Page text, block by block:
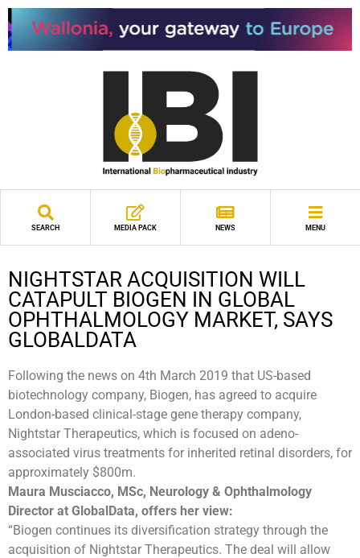
SEARCH MEDIA PACK NEWS MENU
NIGHTSTAR ACQUISITION WILL
CATAPULT BIOGEN IN GLOBAL
OPHTHALMOLOGY MARKET, SAYS
GLOBALDATA
Following the news on 4th March 2019 that US-based
biotechnology company, Biogen, has agreed to acquire
London-based clinical-stage gene therapy company,
Nightstar Therapeutics, which is focused on adeno-
associated virus treatments for inherited retinal disorders, for
approximately $800m.
Maura Musciacco, MSc, Neurology & Ophthalmology
Director at GlobalData, offers her view:
“Biogen continues its diversification strategy through the
acquisition of Nightstar Therapeutics. The deal will allow